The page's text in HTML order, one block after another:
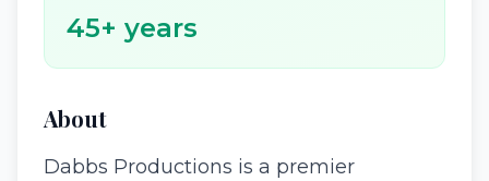
45+ years
About
Dabbs Productions is a premier